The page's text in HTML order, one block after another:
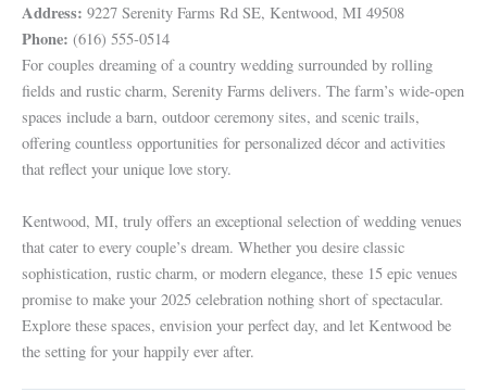
Address: 9227 Serenity Farms Rd SE, Kentwood, MI 49508
Phone: (616) 555-0514
For couples dreaming of a country wedding surrounded by rolling
fields and rustic charm, Serenity Farms delivers. The farm’s wide-open
spaces include a barn, outdoor ceremony sites, and scenic trails,
offering countless opportunities for personalized décor and activities
that reflect your unique love story.
Kentwood, MI, truly offers an exceptional selection of wedding venues
that cater to every couple’s dream. Whether you desire classic
sophistication, rustic charm, or modern elegance, these 15 epic venues
promise to make your 2025 celebration nothing short of spectacular.
Explore these spaces, envision your perfect day, and let Kentwood be
the setting for your happily ever after.